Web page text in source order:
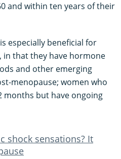
and within ten years of their
especially beneficial for
that they have hormone
and other emerging
menopause; women who
months but have ongoing
shock sensations? It